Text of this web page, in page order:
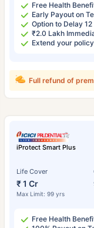
Free Health
Early Payout on
Option to Delay
₹2.0 Lakh
Extend your
Full refund of
iProtect Smart Plus
Life Cover
₹ 1 Cr
Max Limit: 99 yrs
Free Health